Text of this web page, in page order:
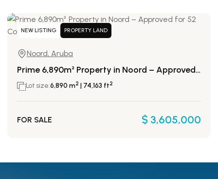
NEW LISTING PROPERTY LAND
Noord, Aruba
Prime 6,890m² Property in Noord – Approved for 52 Condos!
Lot size:6,890 m2 | 74,163 ft2
FOR SALE $ 3,605,000